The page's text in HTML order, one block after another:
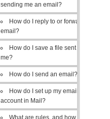
sending me an email?
How do I reply to or forward an
email?
How do I save a file sent to
me?
How do I send an email?
How do I set up my email
account in Mail?
What are rules, and how do I